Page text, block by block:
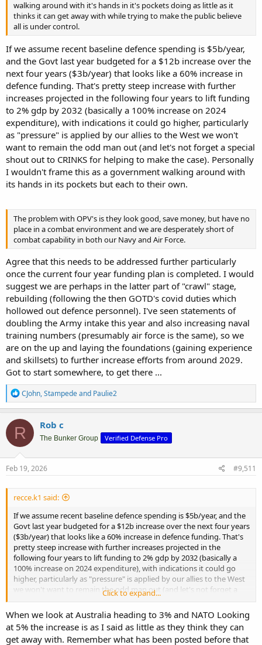
walking around with it's hands in it's pockets doing as little as it
thinks it can get away with while trying to make the public believe
all is under control.
If we assume recent baseline defence spending is $5b/year,
and the Govt last year budgeted for a $12b increase over the
next four years ($3b/year) that looks like a 60% increase in
defence funding. That's pretty steep increase with further
increases projected in the following four years to lift funding
to 2% gdp by 2032 (basically a 100% increase on 2024
expenditure), with indications it could go higher, particularly
as "pressure" is applied by our allies to the West we won't
want to remain the odd man out (and let's not forget a special
shout out to CRINKS for helping to make the case). Personally
I wouldn't frame this as a government walking around with
its hands in its pockets but each to their own.
The problem with OPV's is they look good, save money, but have no
place in a combat environment and we are desperately short of
combat capability in both our Navy and Air Force.
Agree that this needs to be addressed further particularly
once the current four year funding plan is completed. I would
suggest we are perhaps in the latter part of "crawl" stage,
rebuilding (following the then GOTD's covid duties which
hollowed out defence personnel). I've seen statements of
doubling the Army intake this year and also increasing naval
training numbers (presumably air force is the same), so we
are on the up and laying the foundations (gaining experience
and skillsets) to further increase efforts from around 2029.
Got to start somewhere, to get there ...
R
e
a
c
t
i
o
n
s
CJohn,Stampedeand Paulie2
R Rob c
The Bunker Group Verified Defense Pro
Feb 19, 2026 #9,511
recce.k1 said:
If we assume recent baseline defence spending is $5b/year, and the
Govt last year budgeted for a $12b increase over the next four years
($3b/year) that looks like a 60% increase in defence funding. That's
pretty steep increase with further increases projected in the
following four years to lift funding to 2% gdp by 2032 (basically a
100% increase on 2024 expenditure), with indications it could go
higher, particularly as "pressure" is applied by our allies to the West
we won't want to remain the odd man out (and let's not forget a
special shout out to CRINKS for helping to make the case).
Personally I wouldn't frame this as a government walking around
with its hands in its pockets but each to their own.
Click to expand...
When we look at Australia heading to 3% and NATO Looking
at 5% the increase is as I said as little as they think they can
get away with. Remember what has been posted before that